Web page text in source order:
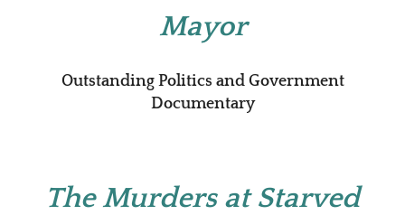
Mayor
Outstanding Politics and Government
Documentary
The Murders at Starved